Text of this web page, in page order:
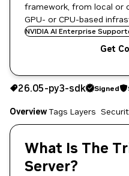
framework, from local or
GPU- or CPU-based
center, or embedded
NVIDIA AI Enterprise
Get
26.05-py3-sdk
Copy the image path
26.05-py3-sdk Signed
OverviewTags Layers
What Is The
Server?